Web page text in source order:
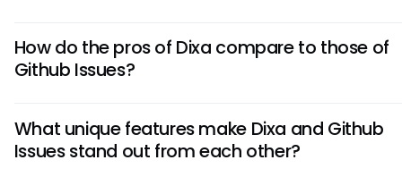
differences lie in their intended use. Dixa focuses on
service and communication management, offering
collaboration among developers.
How do the pros of Dixa compare to those of
Github Issues?
support tools, making it ideal for customer-centric
contrast, Github Issues excels in its integration with GitHub
What unique features make Dixa and Github
Issues stand out from each other?